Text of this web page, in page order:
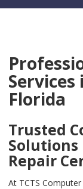
Services
Florida
Trusted
Solutions
Repair
At TCTS